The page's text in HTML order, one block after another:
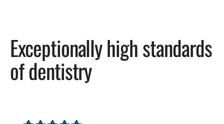
Exceptionally high standards
of dentistry